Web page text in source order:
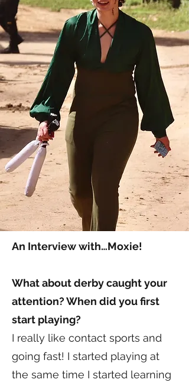
An Interview with…Moxie!
What about derby caught your
attention? When did you first
start playing?
I really like contact sports and
going fast! I started playing at
the same time I started learning